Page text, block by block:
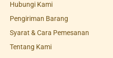
Hubungi Kami
Pengiriman Barang
Syarat & Cara Pemesanan
Tentang Kami